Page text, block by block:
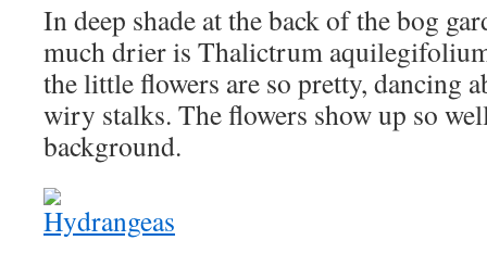
In deep shade at the back of the bog
much drier is Thalictrum
the little flowers are so pretty, dancing
wiry stalks. The flowers show up so
background.